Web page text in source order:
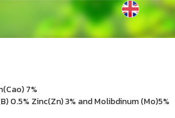
7%
0.5% Zinc(Zn) 3% and Molibdinum (Mo)5%